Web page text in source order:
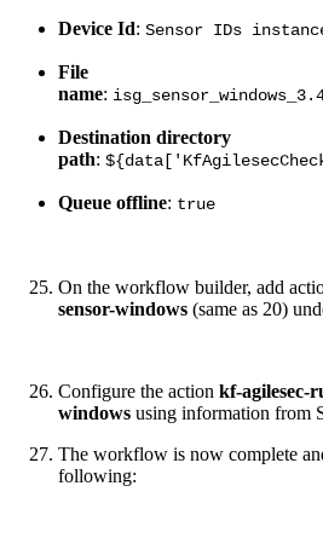
Device Id: Sensor IDs
File
name:
Destination directory
path:
Queue offline: true
On the workflow builder, add
sensor-windows (same as 20)
Configure the action kf-agilesec-
windows using information from
The workflow is now complete
following: